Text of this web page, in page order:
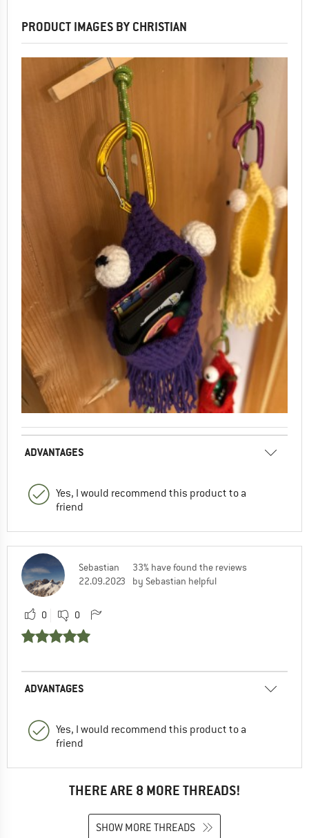
PRODUCT IMAGES BY CHRISTIAN
ADVANTAGES
Yes, I would recommend this product to a
friend
Sebastian
22.09.2023
33% have found the reviews
by Sebastian helpful
0 0
ADVANTAGES
Yes, I would recommend this product to a
friend
THERE ARE 8 MORE THREADS!
SHOW MORE THREADS